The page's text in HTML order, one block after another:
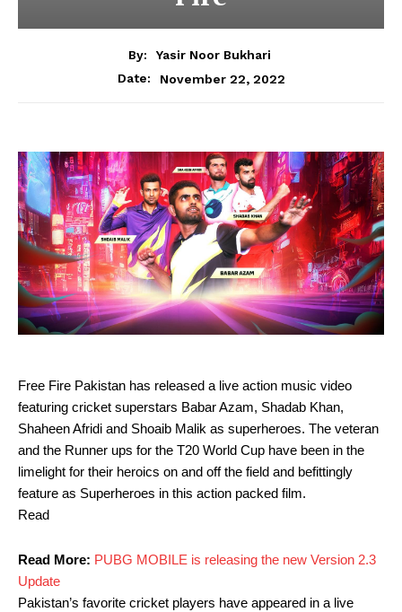
By:
Yasir Noor Bukhari
Date:
November 22, 2022
Free Fire Pakistan has released a live action music video
featuring cricket superstars Babar Azam, Shadab Khan,
Shaheen Afridi and Shoaib Malik as superheroes. The veteran
and the Runner ups for the T20 World Cup have been in the
limelight for their heroics on and off the field and befittingly
feature as Superheroes in this action packed film.
Read
Read More: PUBG MOBILE is releasing the new Version 2.3
Update
Pakistan’s favorite cricket players have appeared in a live